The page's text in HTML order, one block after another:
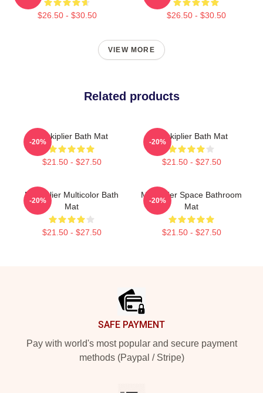
$26.50 - $30.50 $26.50 - $30.50
VIEW MORE
Related products
Markiplier Bath Mat
$21.50 - $27.50
-20%
Markiplier Bath Mat
$21.50 - $27.50
-20%
Markiplier Multicolor Bath
Mat
$21.50 - $27.50
-20%
Markiplier Space Bathroom
Mat
$21.50 - $27.50
-20%
SAFE PAYMENT
Pay with world's most popular and secure payment
methods (Paypal / Stripe)